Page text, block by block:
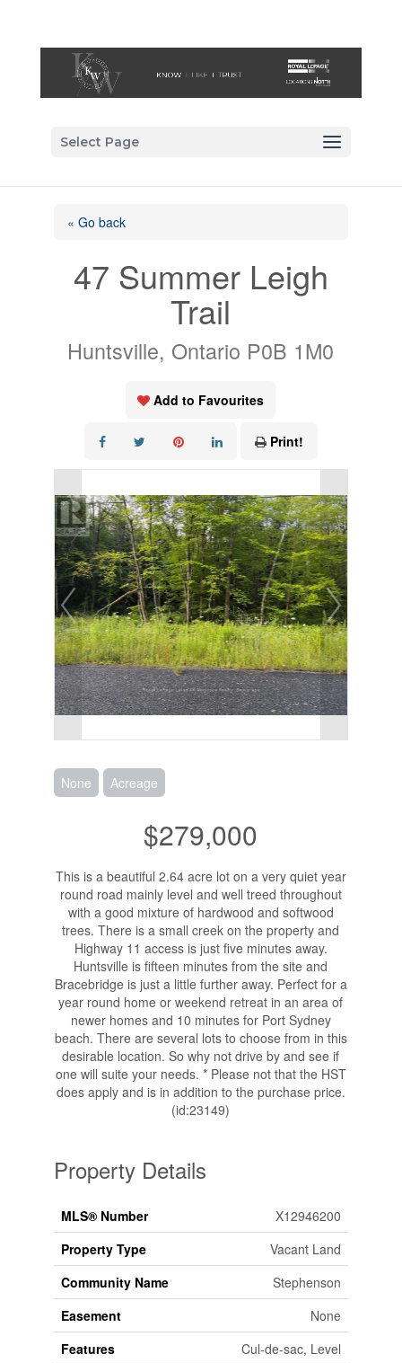
Select Page
« Go back
47 Summer Leigh
Trail
Huntsville, Ontario P0B 1M0
Add to Favourites
Print!
None Acreage
$279,000
This is a beautiful 2.64 acre lot on a very quiet year
round road mainly level and well treed throughout
with a good mixture of hardwood and softwood
trees. There is a small creek on the property and
Highway 11 access is just five minutes away.
Huntsville is fifteen minutes from the site and
Bracebridge is just a little further away. Perfect for a
year round home or weekend retreat in an area of
newer homes and 10 minutes for Port Sydney
beach. There are several lots to choose from in this
desirable location. So why not drive by and see if
one will suite your needs. * Please not that the HST
does apply and is in addition to the purchase price.
(id:23149)
Property Details
MLS® Number
X12946200
Property Type
Vacant Land
Community Name
Stephenson
Easement
None
Features
Cul-de-sac, Level